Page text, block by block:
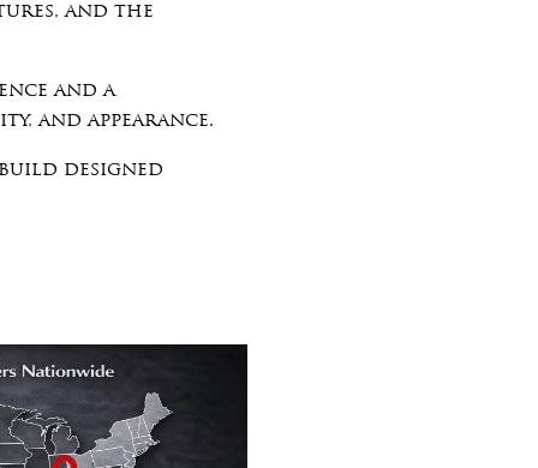
and the
and a
and appearance.
designed